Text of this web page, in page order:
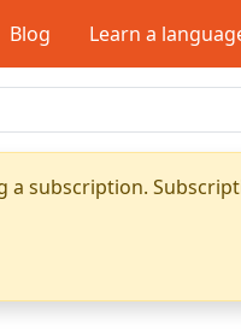
Blog Learn a
a subscription.